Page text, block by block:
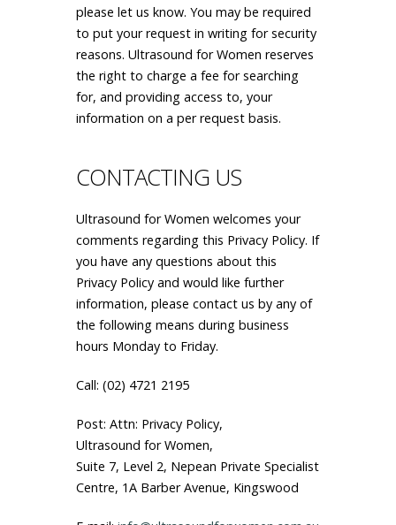
please let us know. You may be required
to put your request in writing for security
reasons. Ultrasound for Women reserves
the right to charge a fee for searching
for, and providing access to, your
information on a per request basis.
CONTACTING US
Ultrasound for Women welcomes your
comments regarding this Privacy Policy. If
you have any questions about this
Privacy Policy and would like further
information, please contact us by any of
the following means during business
hours Monday to Friday.
Call: (02) 4721 2195
Post: Attn: Privacy Policy,
Ultrasound for Women,
Suite 7, Level 2, Nepean Private Specialist
Centre, 1A Barber Avenue, Kingswood